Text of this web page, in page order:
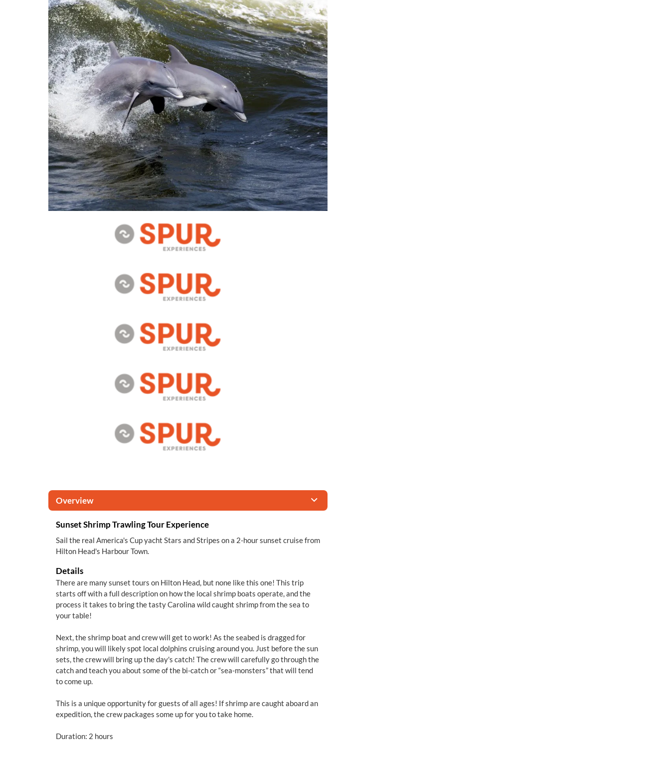
Overview
Sunset Shrimp Trawling Tour Experience
Sail the real America's Cup yacht Stars and Stripes on a 2-hour sunset cruise from
Hilton Head's Harbour Town.
Details
There are many sunset tours on Hilton Head, but none like this one! This trip
starts off with a full description on how the local shrimp boats operate, and the
process it takes to bring the tasty Carolina wild caught shrimp from the sea to
your table!
Next, the shrimp boat and crew will get to work! As the seabed is dragged for
shrimp, you will likely spot local dolphins cruising around you. Just before the sun
sets, the crew will bring up the day's catch! The crew will carefully go through the
catch and teach you about some of the bi-catch or “sea-monsters” that will tend
to come up.
This is a unique opportunity for guests of all ages! If shrimp are caught aboard an
expedition, the crew packages some up for you to take home.
Duration: 2 hours